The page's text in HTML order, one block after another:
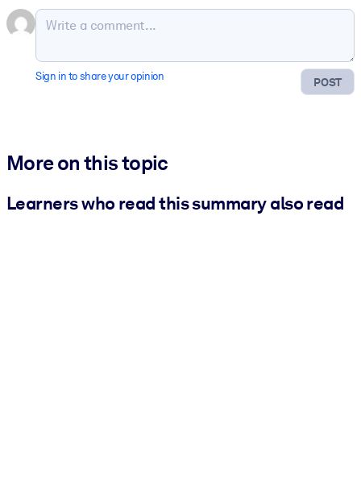
POST
Sign in to share your opinion
More on this topic
Learners who read this summary also read